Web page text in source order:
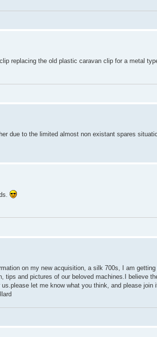
replacing the old plastic caravan clip for a metal
due to the limited almost non existant spares
on my new acquisition, a silk 700s, I am
tips and pictures of our beloved machines.I believe
let me know what you think, and please